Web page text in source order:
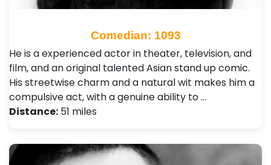
Comedian: 1093
He is a experienced actor in theater, television, and
film, and an original talented Asian stand up comic.
His streetwise charm and a natural wit makes him a
compulsive act, with a genuine ability to …
Distance: 51 miles